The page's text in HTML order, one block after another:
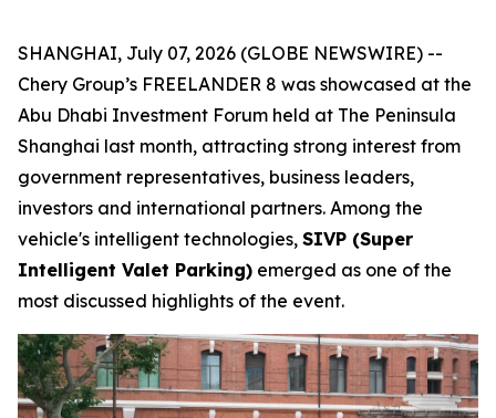
SHANGHAI, July 07, 2026 (GLOBE NEWSWIRE) --
Chery Group’s FREELANDER 8 was showcased at the
Abu Dhabi Investment Forum held at The Peninsula
Shanghai last month, attracting strong interest from
government representatives, business leaders,
investors and international partners. Among the
vehicle's intelligent technologies, SIVP (Super
Intelligent Valet Parking) emerged as one of the
most discussed highlights of the event.